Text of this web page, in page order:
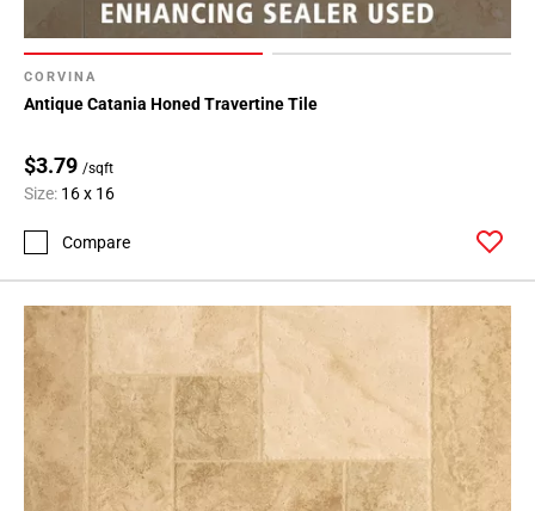
CORVINA
Antique Catania Honed Travertine Tile
$3.79 /sqft
Size: 16 x 16
Compare